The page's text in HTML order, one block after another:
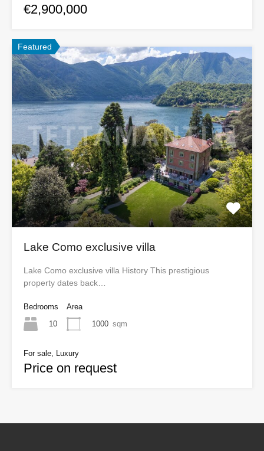
€2,900,000
Featured
Lake Como exclusive villa
Lake Como exclusive villa History This prestigious
property dates back…
Bedrooms
10
Area
1000 sqm
For sale, Luxury
Price on request